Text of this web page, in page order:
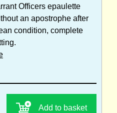
Officers epaulette
an apostrophe after
condition, complete
Add to basket